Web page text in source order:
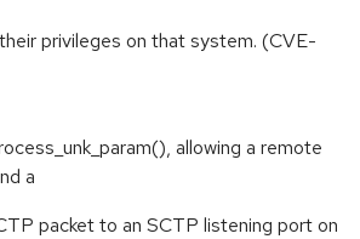
privileges on that system. (CVE-
allowing a remote
a
packet to an SCTP listening port on